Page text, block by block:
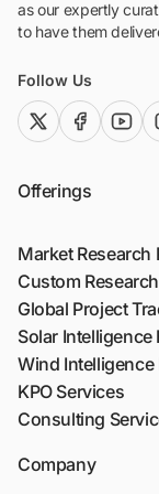
as our expertly
to have them
Follow Us
twitter (x)facebook
Offerings
Market Research
Custom
Global Project
Solar Intelligence
Wind Intelligence
KPO Services
Consulting
Company